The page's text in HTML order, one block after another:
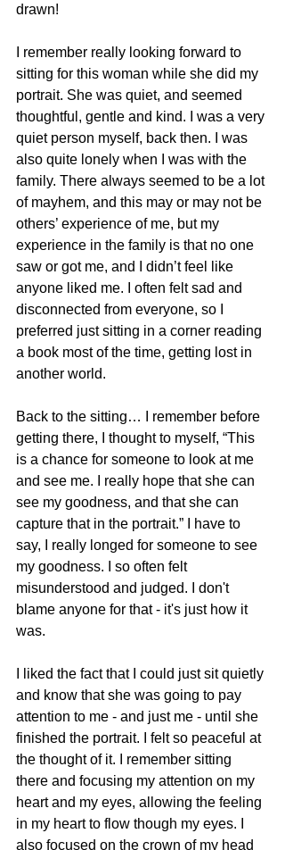
drawn!
I remember really looking forward to
sitting for this woman while she did my
portrait. She was quiet, and seemed
thoughtful, gentle and kind. I was a very
quiet person myself, back then. I was
also quite lonely when I was with the
family. There always seemed to be a lot
of mayhem, and this may or may not be
others’ experience of me, but my
experience in the family is that no one
saw or got me, and I didn’t feel like
anyone liked me. I often felt sad and
disconnected from everyone, so I
preferred just sitting in a corner reading
a book most of the time, getting lost in
another world.
Back to the sitting… I remember before
getting there, I thought to myself, “This
is a chance for someone to look at me
and see me. I really hope that she can
see my goodness, and that she can
capture that in the portrait.” I have to
say, I really longed for someone to see
my goodness. I so often felt
misunderstood and judged. I don't
blame anyone for that - it's just how it
was.
I liked the fact that I could just sit quietly
and know that she was going to pay
attention to me - and just me - until she
finished the portrait. I felt so peaceful at
the thought of it. I remember sitting
there and focusing my attention on my
heart and my eyes, allowing the feeling
in my heart to flow though my eyes. I
also focused on the crown of my head